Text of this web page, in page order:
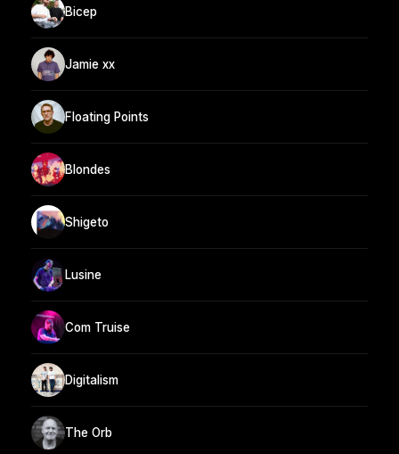
Bicep
Jamie xx
Floating Points
Blondes
Shigeto
Lusine
Com Truise
Digitalism
The Orb